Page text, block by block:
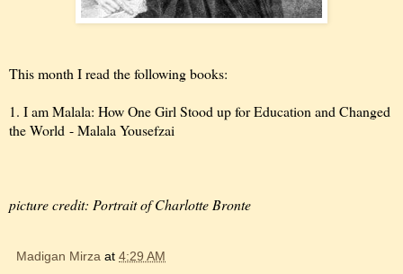
This month I read the following books:
1. I am Malala: How One Girl Stood up for Education and Changed
the World - Malala Yousefzai
picture credit: Portrait of Charlotte Bronte
Madigan Mirza at 4:29 AM